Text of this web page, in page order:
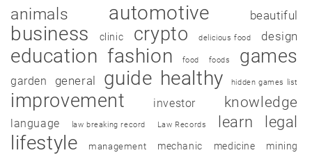
animals automotive beautiful
business clinic crypto delicious food design
education fashion food foods games
garden general guide healthy hidden games list
improvement investor knowledge
language law breaking record Law Records learn legal
lifestyle management mechanic medicine mining